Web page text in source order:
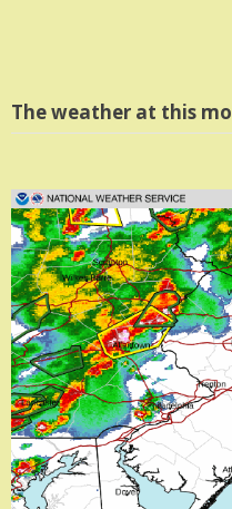
The weather at this